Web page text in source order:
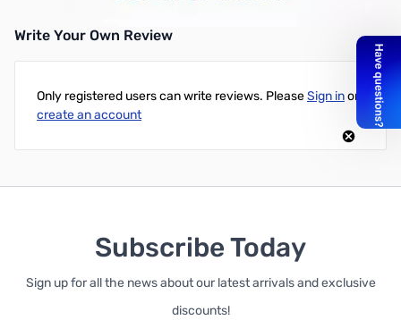
Write Your Own Review
Only registered users can write reviews. PleaseSign inor
create an account
Subscribe Today
Sign up for all the news about our latest arrivals and exclusive
discounts!